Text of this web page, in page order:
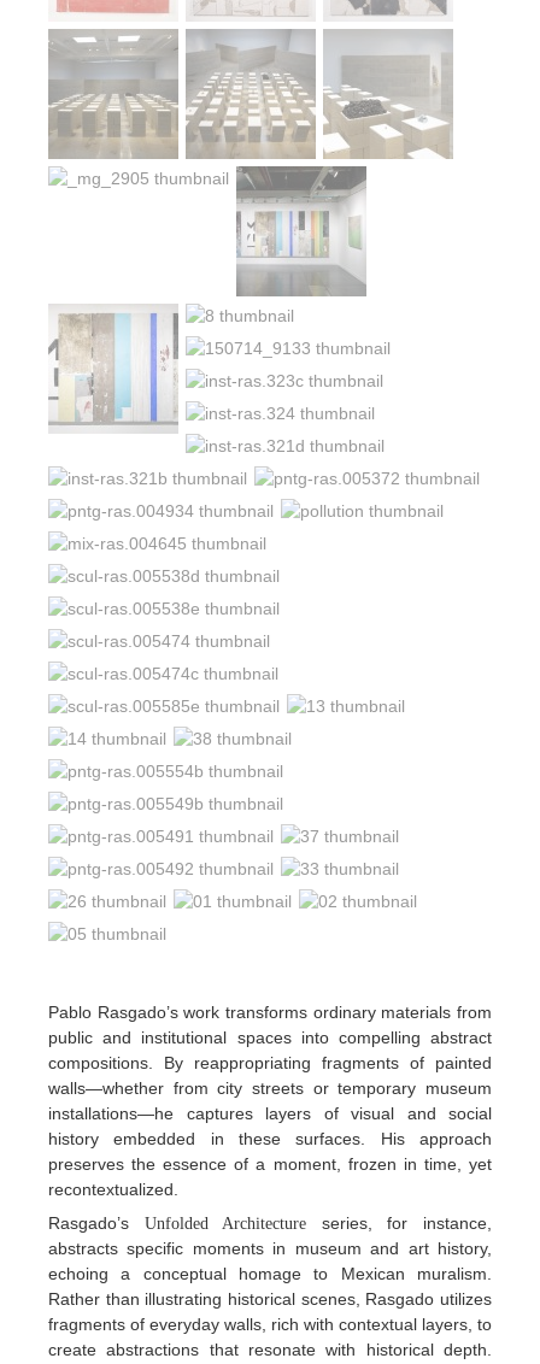
Pablo Rasgado’s work transforms ordinary materials from
public and institutional spaces into compelling abstract
compositions. By reappropriating fragments of painted
walls—whether from city streets or temporary museum
installations—he captures layers of visual and social
history embedded in these surfaces. His approach
preserves the essence of a moment, frozen in time, yet
recontextualized.
Rasgado’s Unfolded Architecture series, for instance,
abstracts specific moments in museum and art history,
echoing a conceptual homage to Mexican muralism.
Rather than illustrating historical scenes, Rasgado utilizes
fragments of everyday walls, rich with contextual layers, to
create abstractions that resonate with historical depth.